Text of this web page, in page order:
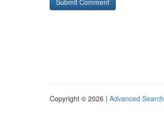
Copyright © 2026 | Advanced Search